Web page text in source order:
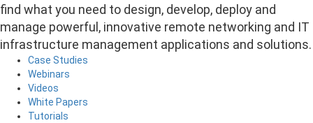
find what you need to design, develop, deploy and
manage powerful, innovative remote networking and IT
infrastructure management applications and solutions.
Case Studies
Webinars
Videos
White Papers
Tutorials